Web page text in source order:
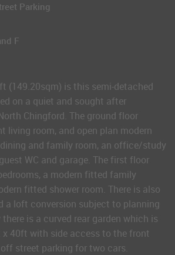
Parking
F
(149.20sqm) is this semi-detached
on a quiet and sought after
Chingford. The ground floor
living room, and open plan modern
and family room, an office/study
WC and garage. The first floor
a modern fitted family
fitted shower room. There is also
a loft conversion subject to planning
is a curved rear garden which is
40ft with side access to the front
street parking for two cars.